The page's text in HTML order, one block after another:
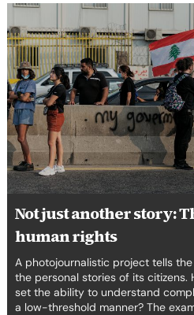
Not just another story:
human rights
A photojournalistic project tells
the personal stories of its citizens.
set the ability to understand
a low-threshold manner? The
Not
just
another
story:
The
power
of
applied
human
rights